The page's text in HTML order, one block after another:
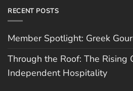
RECENT POSTS
Member Spotlight: Greek
Through the Roof: The Rising
Independent Hospitality